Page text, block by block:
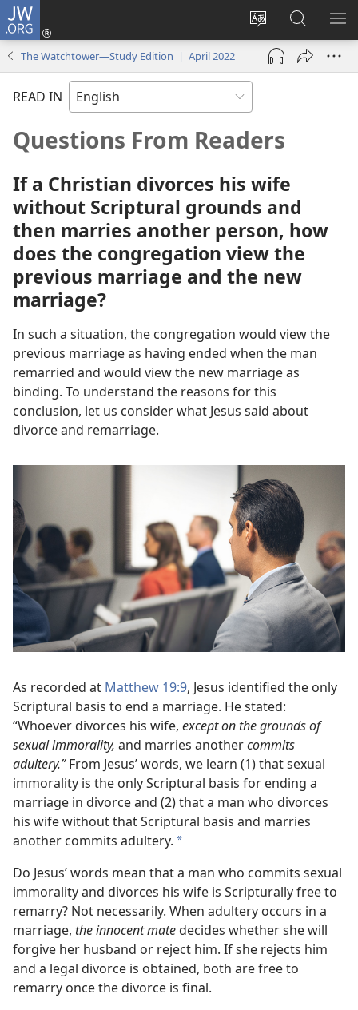
JW.ORG
Change
site
language
Log
(opens
window)
Search
JW.ORG
The Watchtower—Study Edition | April 2022
READ IN
Questions From Readers
If a Christian divorces his wife
without Scriptural grounds and
then marries another person, how
does the congregation view the
previous marriage and the new
marriage?
In such a situation, the congregation would view the
previous marriage as having ended when the man
remarried and would view the new marriage as
binding. To understand the reasons for this
conclusion, let us consider what Jesus said about
divorce and remarriage.
As recorded at Matthew 19:9, Jesus identified the only
Scriptural basis to end a marriage. He stated:
“Whoever divorces his wife, except on the grounds of
sexual immorality, and marries anothercommits
adultery.”From Jesus’ words, we learn (1) that sexual
immorality is the only Scriptural basis for ending a
marriage in divorce and (2) that a man who divorces
his wife without that Scriptural basis and marries
another commits adultery. a
Do Jesus’ words mean that a man who commits sexual
immorality and divorces his wife is Scripturally free to
remarry? Not necessarily. When adultery occurs in a
marriage, the innocent matedecides whether she will
forgive her husband or reject him. If she rejects him
and a legal divorce is obtained, both are free to
remarry once the divorce is final.